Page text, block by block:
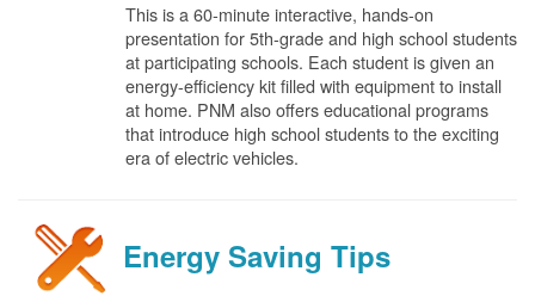
This is a 60-minute interactive, hands-on
presentation for 5th-grade and high school students
at participating schools. Each student is given an
energy-efficiency kit filled with equipment to install
at home. PNM also offers educational programs
that introduce high school students to the exciting
era of electric vehicles.
Energy Saving Tips